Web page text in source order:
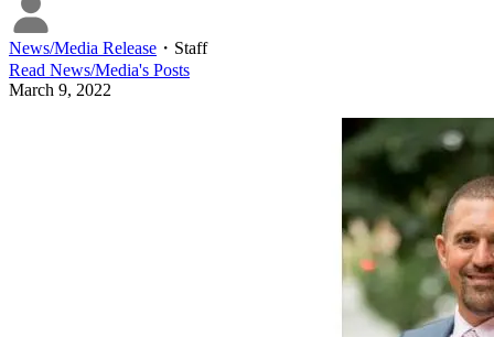
News/Media Release ・ Staff
Read News/Media's Posts
March 9, 2022